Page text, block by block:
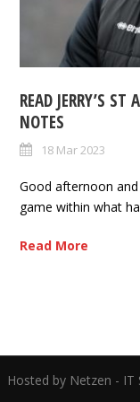
READ JERRY’S
NOTES
18 Mar 2023
Good afternoon
game within what
Read More
Hosted by Netzen - IT